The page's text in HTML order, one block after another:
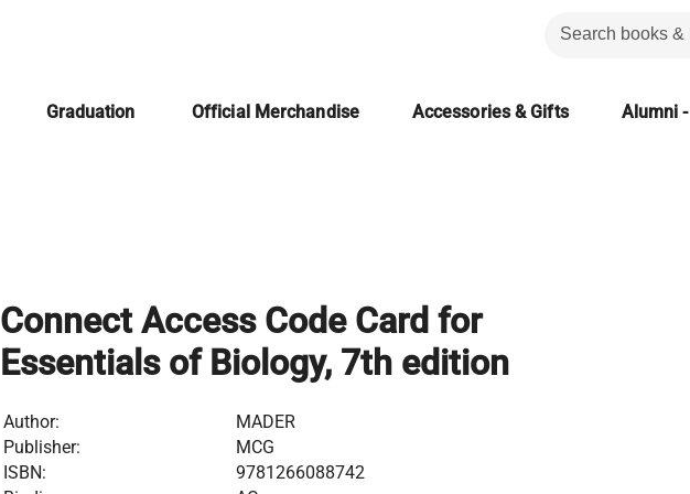
Graduation Official Merchandise Accessories & Gifts Alumni
Connect Access Code Card for
Essentials of Biology, 7th edition
Author:
MADER
Publisher:
MCG
ISBN:
9781266088742